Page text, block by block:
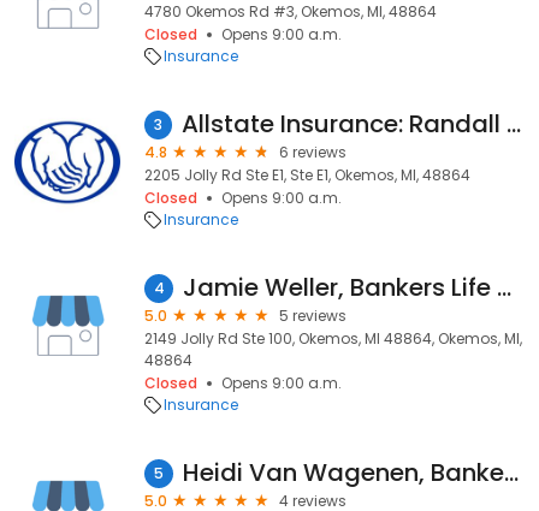
4780 Okemos Rd #3, Okemos, MI, 48864
Closed
Opens 9:00 a.m.
Insurance
3 Allstate Insurance: Randall Lovejoy
4.8
6 reviews
2205 Jolly Rd Ste E1, Ste E1, Okemos, MI, 48864
Closed
Opens 9:00 a.m.
Insurance
4 Jamie Weller, Bankers Life Agent and Bankers Life Securities Financial Representative
5.0
5 reviews
2149 Jolly Rd Ste 100, Okemos, MI 48864, Okemos, MI,
48864
Closed
Opens 9:00 a.m.
Insurance
5 Heidi Van Wagenen, Bankers Life Agent and Bankers Life Securities Financial Representative
5.0
4 reviews